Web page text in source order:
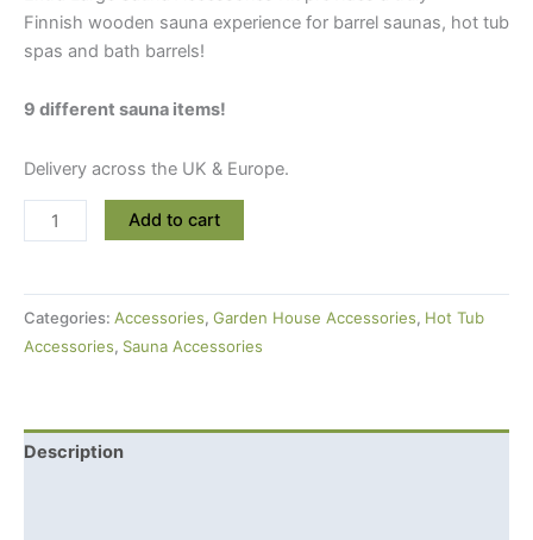
Finnish wooden sauna experience for barrel saunas, hot tub
spas and bath barrels!
9 different sauna items!
Delivery across the UK & Europe.
Sauna
Accessories
“XL”
quantity
Add to cart
Categories: Accessories, Garden House Accessories, Hot Tub
Accessories, Sauna Accessories
Description